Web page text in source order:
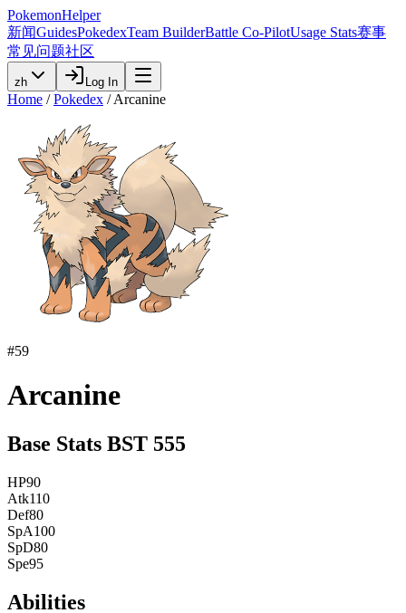
PokemonHelper
新闻GuidesPokedexTeam BuilderBattle Co-PilotUsage Stats赛事
常见问题社区
zh Log In
Home / Pokedex / Arcanine
#59
Arcanine
Base Stats BST 555
HP90
Atk110
Def80
SpA100
SpD80
Spe95
Abilities